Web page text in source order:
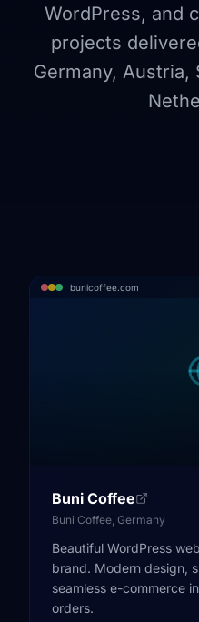
WordPress, and
projects
Germany, Austria,
bunicoffee.com
Buni Coffee
Buni Coffee, Germany
Beautiful WordPress
brand. Modern design,
seamless e-commerce
orders.